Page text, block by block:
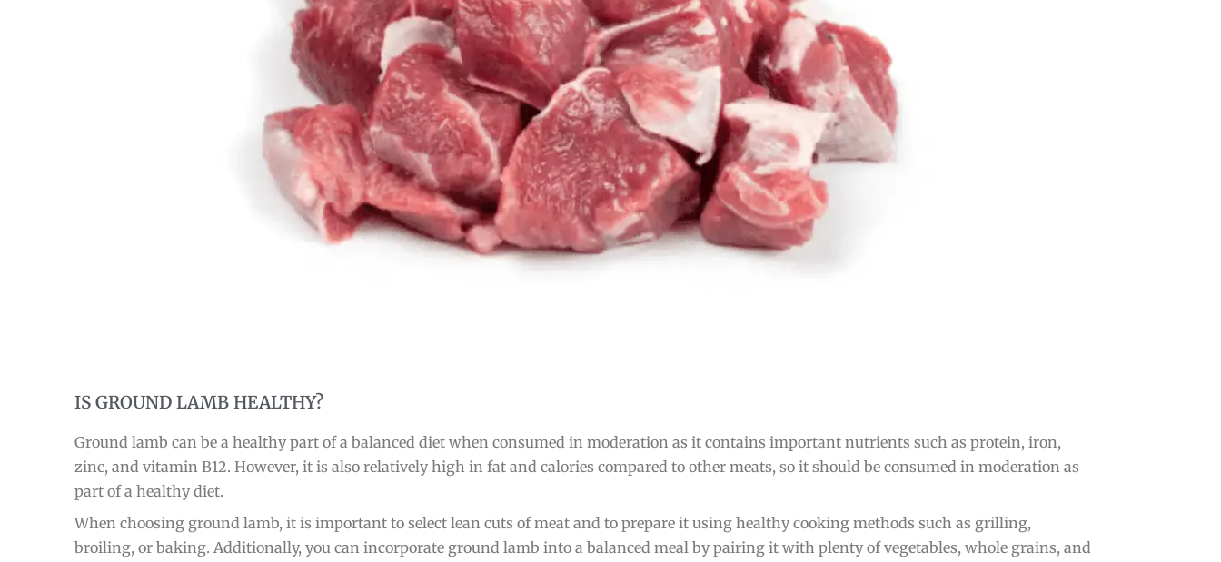
IS GROUND LAMB HEALTHY?
Ground lamb can be a healthy part of a balanced diet when consumed in moderation as it contains important nutrients such as protein, iron,
zinc, and vitamin B12. However, it is also relatively high in fat and calories compared to other meats, so it should be consumed in moderation as
part of a healthy diet.
When choosing ground lamb, it is important to select lean cuts of meat and to prepare it using healthy cooking methods such as grilling,
broiling, or baking. Additionally, you can incorporate ground lamb into a balanced meal by pairing it with plenty of vegetables, whole grains, and